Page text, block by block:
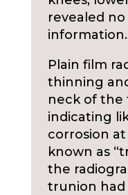
revealed
information.
Plain film
thinning
neck of the
indicating
corrosion
known as
the
trunion had